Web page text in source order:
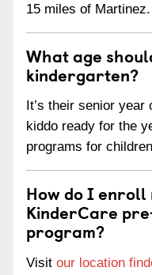
15 miles of Martinez.
What age
kindergarten?
It’s their senior
kiddo ready for the
programs for
How do I enroll
KinderCare
program?
Visit our location